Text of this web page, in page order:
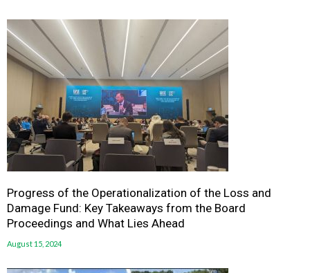
Progress of the Operationalization of the Loss and
Damage Fund: Key Takeaways from the Board
Proceedings and What Lies Ahead
August 15, 2024